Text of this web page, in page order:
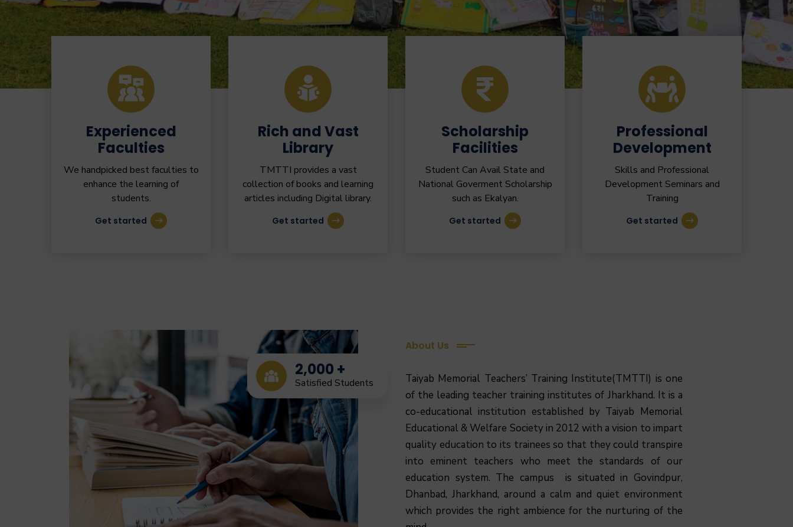
Experienced
Faculties
We handpicked best faculties to
enhance the learning of
students.
Get started
Rich and Vast
Library
TMTTI provides a vast
collection of books and learning
articles including Digital library.
Get started
Scholarship
Facilities
Student Can Avail State and
National Goverment Scholarship
such as Ekalyan.
Get started
Professional
Development
Skills and Professional
Development Seminars and
Training
Get started
2,000 +
Satisfied Students
About Us
Taiyab Memorial Teachers’ Training Institute(TMTTI) is one
of the leading teacher training institutes of Jharkhand. It is a
co-educational institution established by Taiyab Memorial
Educational & Welfare Society in 2012 with a vision to impart
quality education to its trainees so that they could transpire
into eminent teachers who meet the standards of our
education system. The campus is situated in Govindpur,
Dhanbad, Jharkhand, around a calm and quiet environment
which provides the right ambience for the nurturing of the